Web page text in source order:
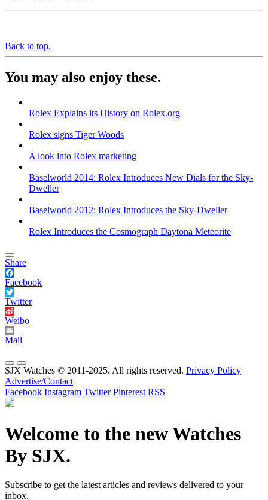
Back to top.
You may also enjoy these.
Rolex Explains its History on Rolex.org
Rolex signs Tiger Woods
A look into Rolex marketing
Baselworld 2014: Rolex Introduces New Dials for the Sky-
Dweller
Baselworld 2012: Rolex Introduces the Sky-Dweller
Rolex Introduces the Cosmograph Daytona Meteorite
Share
Facebook
Twitter
Weibo
Mail
SJX Watches © 2011-2025. All rights reserved. Privacy Policy
Advertise/Contact
Facebook Instagram Twitter Pinterest RSS
Welcome to the new Watches
By SJX.
Subscribe to get the latest articles and reviews delivered to your
inbox.